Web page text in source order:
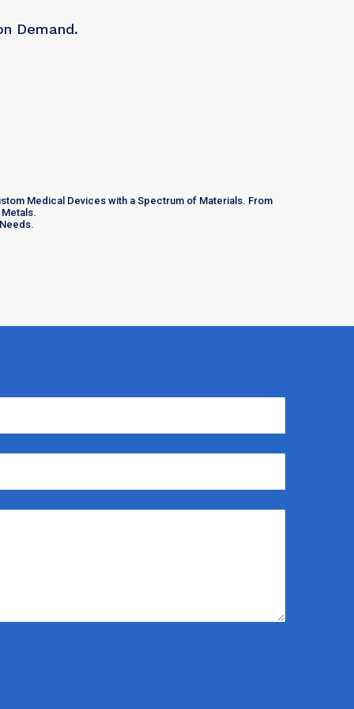
Demand.
Medical Devices with a Spectrum of Materials. From